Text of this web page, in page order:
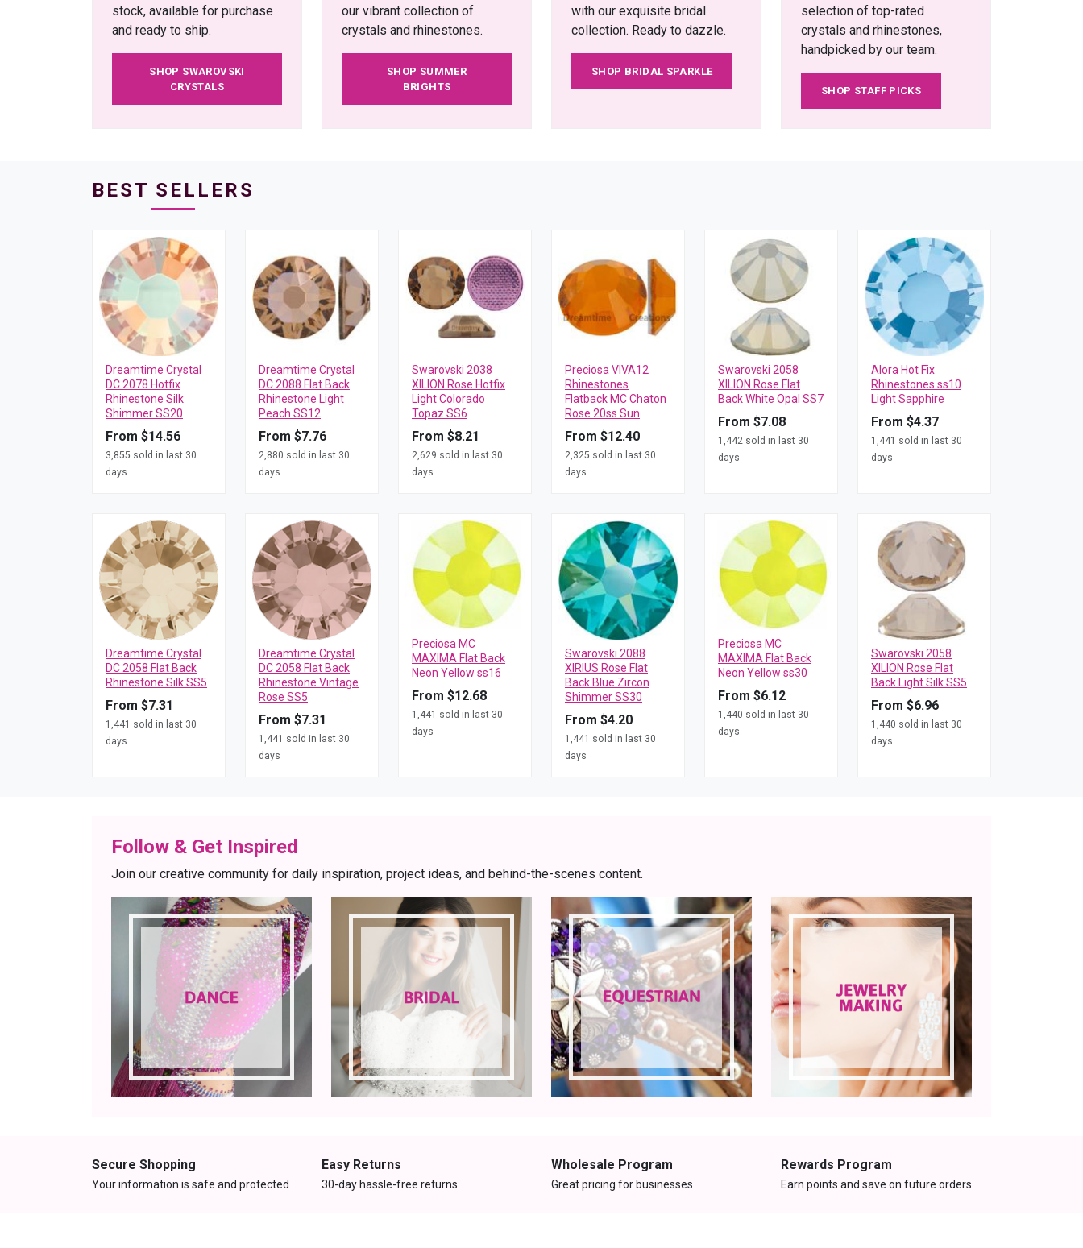
stock, available for purchase
and ready to ship.
SHOP SWAROVSKI
CRYSTALS
our vibrant collection of
crystals and rhinestones.
SHOP SUMMER
BRIGHTS
with our exquisite bridal
collection. Ready to dazzle.
SHOP BRIDAL SPARKLE
selection of top-rated
crystals and rhinestones,
handpicked by our team.
SHOP STAFF PICKS
BEST SELLERS
Dreamtime Crystal
DC 2078 Hotfix
Rhinestone Silk
Shimmer SS20
From $14.56
3,855 sold in last 30
days
Dreamtime Crystal
DC 2088 Flat Back
Rhinestone Light
Peach SS12
From $7.76
2,880 sold in last 30
days
Swarovski 2038
XILION Rose Hotfix
Light Colorado
Topaz SS6
From $8.21
2,629 sold in last 30
days
Preciosa VIVA12
Rhinestones
Flatback MC Chaton
Rose 20ss Sun
From $12.40
2,325 sold in last 30
days
Swarovski 2058
XILION Rose Flat
Back White Opal SS7
From $7.08
1,442 sold in last 30
days
Alora Hot Fix
Rhinestones ss10
Light Sapphire
From $4.37
1,441 sold in last 30
days
Dreamtime Crystal
DC 2058 Flat Back
Rhinestone Silk SS5
From $7.31
1,441 sold in last 30
days
Dreamtime Crystal
DC 2058 Flat Back
Rhinestone Vintage
Rose SS5
From $7.31
1,441 sold in last 30
days
Preciosa MC
MAXIMA Flat Back
Neon Yellow ss16
From $12.68
1,441 sold in last 30
days
Swarovski 2088
XIRIUS Rose Flat
Back Blue Zircon
Shimmer SS30
From $4.20
1,441 sold in last 30
days
Preciosa MC
MAXIMA Flat Back
Neon Yellow ss30
From $6.12
1,440 sold in last 30
days
Swarovski 2058
XILION Rose Flat
Back Light Silk SS5
From $6.96
1,440 sold in last 30
days
Follow & Get Inspired
Join our creative community for daily inspiration, project ideas, and behind-the-scenes content.
Secure Shopping
Your information is safe and protected
Easy Returns
30-day hassle-free returns
Wholesale Program
Great pricing for businesses
Rewards Program
Earn points and save on future orders